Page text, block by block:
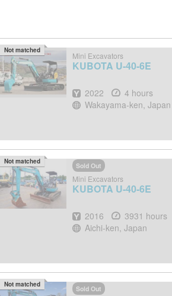
Mini Excavators
KUBOTA U-40-6E
Year
2022 Hours
4 hours
Location
Wakayama-ken, Japan
Not matched
Sold Out
Mini Excavators
KUBOTA U-40-6E
Year
2016 Hours
3931 hours
Location
Aichi-ken, Japan
Not matched
Sold Out
Not matched